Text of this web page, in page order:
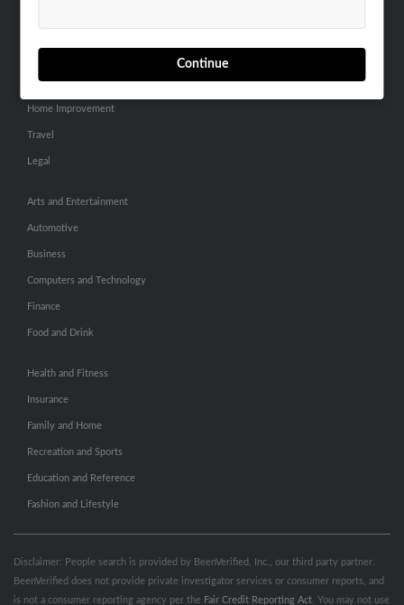
Continue
General
Pets
Home Improvement
Travel
Legal
Arts and Entertainment
Automotive
Business
Computers and Technology
Finance
Food and Drink
Health and Fitness
Insurance
Family and Home
Recreation and Sports
Education and Reference
Fashion and Lifestyle
Disclaimer: People search is provided by BeenVerified, Inc., our third party partner.
BeenVerified does not provide private investigator services or consumer reports, and
is not a consumer reporting agency per the Fair Credit Reporting Act . You may not use